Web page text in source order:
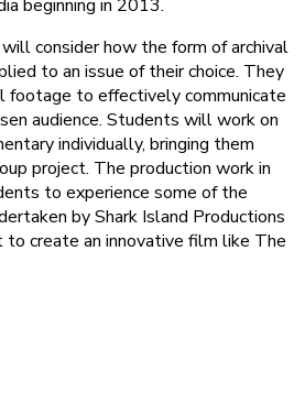
beginning in 2013.
consider how the form of archival
to an issue of their choice. They
footage to effectively communicate
audience. Students will work on
individually, bringing them
project. The production work in
to experience some of the
by Shark Island Productions
to create an innovative film like The